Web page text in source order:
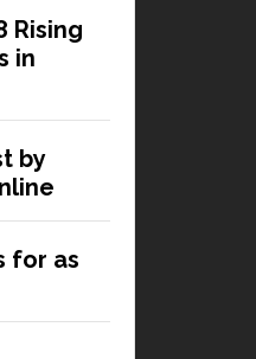
Rising
in
by
for as